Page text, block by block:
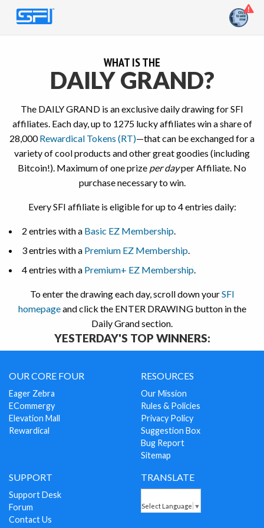
WHAT IS THE
DAILY GRAND?
The DAILY GRAND is an exclusive daily drawing for SFI
affiliates. Each day, up to 1275 lucky affiliates win a share of
28,000Rewardical Tokens (RT)—that can be exchanged for a
variety of cool products and other great goodies (including
Bitcoin!). Maximum of one prize per dayper Affiliate. No
purchase necessary to win.
Every SFI affiliate is eligible for up to 4 entries daily:
2 entries with a Basic EZ Membership.
3 entries with a Premium EZ Membership.
4 entries with a Premium+ EZ Membership.
To enter the drawing each day, scroll down yourSFI
homepageand click the ENTER DRAWING button in the
Daily Grand section.
YESTERDAY'S TOP WINNERS:
OUR CORE FOUR
Eager Zebra
ECommergy
Elevation Mall
Rewardical
RESOURCES
Our Mission
Rules & Policies
Privacy Policy
Suggestion Box
Bug Report
Sitemap
SUPPORT
Support Desk
Forum
Contact Us
TRANSLATE
Select Language ▼